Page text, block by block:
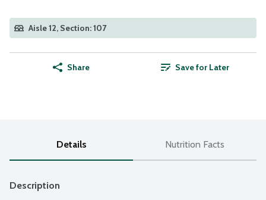
Aisle 12, Section: 107
Share Save for Later
Details Nutrition Facts
Description